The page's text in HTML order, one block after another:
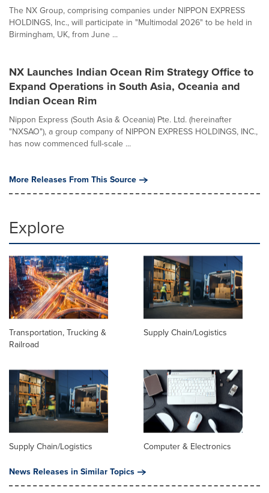
The NX Group, comprising companies under NIPPON EXPRESS
HOLDINGS, Inc., will participate in "Multimodal 2026" to be held in
Birmingham, UK, from June ...
NX Launches Indian Ocean Rim Strategy Office to
Expand Operations in South Asia, Oceania and
Indian Ocean Rim
Nippon Express (South Asia & Oceania) Pte. Ltd. (hereinafter
"NXSAO"), a group company of NIPPON EXPRESS HOLDINGS, INC.,
has now commenced full-scale ...
More Releases From This Source
Explore
Transportation, Trucking &
Railroad
Supply Chain/Logistics
Supply Chain/Logistics
Computer & Electronics
News Releases in Similar Topics